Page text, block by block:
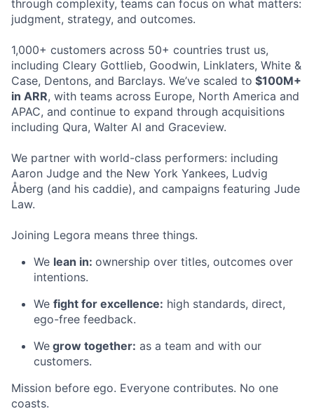
through complexity, teams can focus on what matters:
judgment, strategy, and outcomes.
1,000+ customers across 50+ countries trust us,
including Cleary Gottlieb, Goodwin, Linklaters, White &
Case, Dentons, and Barclays. We’ve scaled to $100M+
in ARR, with teams across Europe, North America and
APAC, and continue to expand through acquisitions
including Qura, Walter AI and Graceview.
We partner with world-class performers: including
Aaron Judge and the New York Yankees, Ludvig
Åberg (and his caddie), and campaigns featuring Jude
Law.
Joining Legora means three things.
We lean in: ownership over titles, outcomes over
intentions.
We fight for excellence: high standards, direct,
ego-free feedback.
We grow together: as a team and with our
customers.
Mission before ego. Everyone contributes. No one
coasts.